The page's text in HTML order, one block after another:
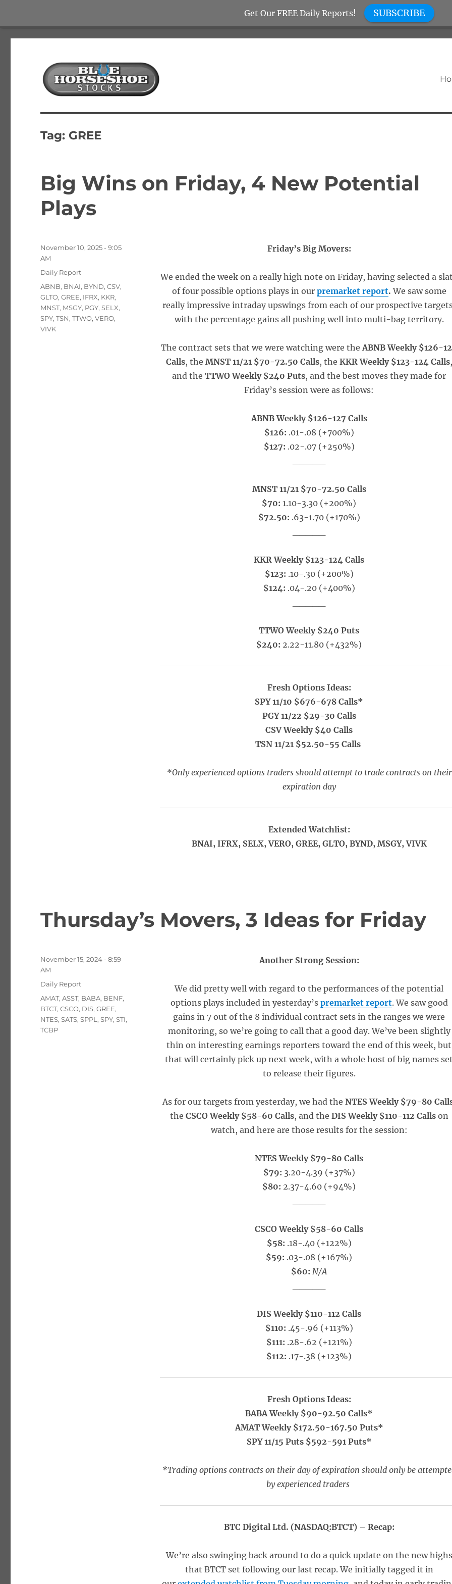
Blue Horseshoe Stocks
Tag: GREE
Big Wins on Friday, 4 New Potential
Plays
Friday’s Big Movers:
We ended the week on a really high note on Friday, having selected a
of four possible options plays in our premarket report. We saw some
really impressive intraday upswings from each of our prospective
with the percentage gains all pushing well into multi-bag territory.
The contract sets that we were watching were theABNB Weekly $126-
Calls, the MNST 11/21 $70-72.50 Calls, the KKR Weekly $123-124 Calls,
and theTTWO Weekly $240 Puts, and the best moves they made for
Friday’s session were as follows:
ABNB Weekly $126-127 Calls
$126: .01-.08 (+700%)
$127: .02-.07 (+250%)
MNST 11/21 $70-72.50 Calls
$70: 1.10-3.30 (+200%)
$72.50: .63-1.70 (+170%)
KKR Weekly $123-124 Calls
$123: .10-.30 (+200%)
$124: .04-.20 (+400%)
TTWO Weekly $240 Puts
$240: 2.22-11.80 (+432%)
Fresh Options Ideas:
SPY 11/10 $676-678 Calls*
PGY 11/22 $29-30 Calls
CSV Weekly $40 Calls
TSN 11/21 $52.50-55 Calls
*Only experienced options traders should attempt to trade contracts on their
expiration day
Extended Watchlist:
BNAI, IFRX, SELX, VERO, GREE, GLTO, BYND, MSGY, VIVK
Posted
on
November 10, 2025 - 9:05
AM
Categories
Daily Report
Tags
ABNB, BNAI, BYND,CSV,
GLTO,GREE, IFRX, KKR,
MNST, MSGY, PGY,SELX,
SPY,TSN,TTWO,VERO,
VIVK
Thursday’s Movers, 3 Ideas for Friday
Another Strong Session:
We did pretty well with regard to the performances of the potential
options plays included in yesterday’s premarket report. We saw good
gains in 7 out of the 8 individual contract sets in the ranges we were
monitoring, so we’re going to call that a good day. We’ve been slightly
thin on interesting earnings reporters toward the end of this week, but
that will certainly pick up next week, with a whole host of big names set
to release their figures.
As for our targets from yesterday, we had the NTES Weekly $79-80
the CSCO Weekly $58-60 Calls, and the DIS Weekly $110-112 Calls on
watch, and here are those results for the session:
NTES Weekly $79-80 Calls
$79: 3.20-4.39 (+37%)
$80: 2.37-4.60 (+94%)
CSCO Weekly $58-60 Calls
$58: .18-.40 (+122%)
$59: .03-.08 (+167%)
$60: N/A
DIS Weekly $110-112 Calls
$110: .45-.96 (+113%)
$111: .28-.62 (+121%)
$112: .17-.38 (+123%)
Fresh Options Ideas:
BABA Weekly $90-92.50 Calls*
AMAT Weekly $172.50-167.50 Puts*
SPY 11/15 Puts $592-591 Puts*
*Trading options contracts on their day of expiration should only be
by experienced traders
BTC Digital Ltd. (NASDAQ:BTCT) – Recap:
We’re also swinging back around to do a quick update on the new highs
that BTCT set following our last recap. We initially tagged it in
Posted
on
November 15, 2024 - 8:59
AM
Categories
Daily Report
Tags
AMAT,ASST, BABA, BENF,
BTCT,CSCO, DIS,GREE,
NTES,SATS,SPPL ,SPY,STI,
TCBP
Get Our FREE Daily Reports! SUBSCRIBE